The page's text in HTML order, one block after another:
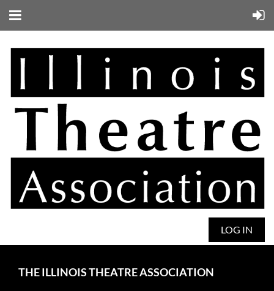
LOG IN
THE ILLINOIS THEATRE ASSOCIATION